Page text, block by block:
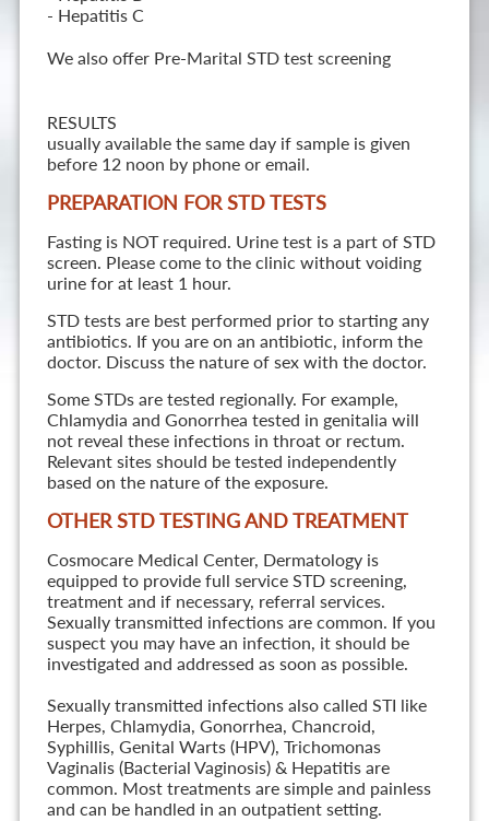
- Hepatitis C
We also offer Pre-Marital STD test screening
RESULTS
usually available the same day if sample is given
before 12 noon by phone or email.
PREPARATION FOR STD TESTS
Fasting is NOT required. Urine test is a part of STD
screen. Please come to the clinic without voiding
urine for at least 1 hour.
STD tests are best performed prior to starting any
antibiotics. If you are on an antibiotic, inform the
doctor. Discuss the nature of sex with the doctor.
Some STDs are tested regionally. For example,
Chlamydia and Gonorrhea tested in genitalia will
not reveal these infections in throat or rectum.
Relevant sites should be tested independently
based on the nature of the exposure.
OTHER STD TESTING AND TREATMENT
Cosmocare Medical Center, Dermatology is
equipped to provide full service STD screening,
treatment and if necessary, referral services.
Sexually transmitted infections are common. If you
suspect you may have an infection, it should be
investigated and addressed as soon as possible.
Sexually transmitted infections also called STI like
Herpes, Chlamydia, Gonorrhea, Chancroid,
Syphillis, Genital Warts (HPV), Trichomonas
Vaginalis (Bacterial Vaginosis) & Hepatitis are
common. Most treatments are simple and painless
and can be handled in an outpatient setting.